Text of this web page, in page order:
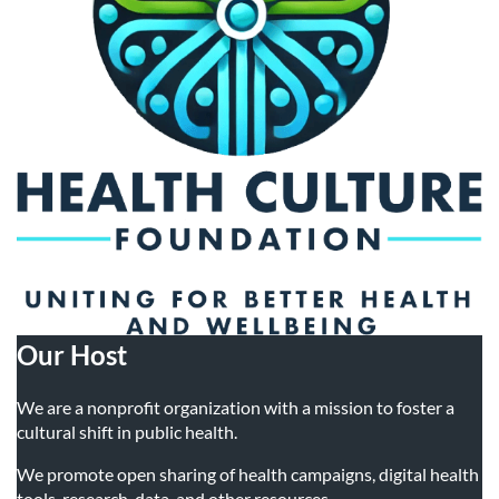
Travel Industry Professionals
Travel Agents
Tour Guides
• Occupational Health Researchers
• Pediatric Sleep Researchers
• Geriatric Sleep Researchers
• Sports and Performance Scientists
• Technology and Innovation Researchers
• Nutrition and Diet Researchers
• Psychopharmacologists
• Environmental Health Researchers
• Epigenetic Researchers
Our Host
We are a nonprofit organization with a mission to foster a
cultural shift in public health.
We promote open sharing of health campaigns, digital health